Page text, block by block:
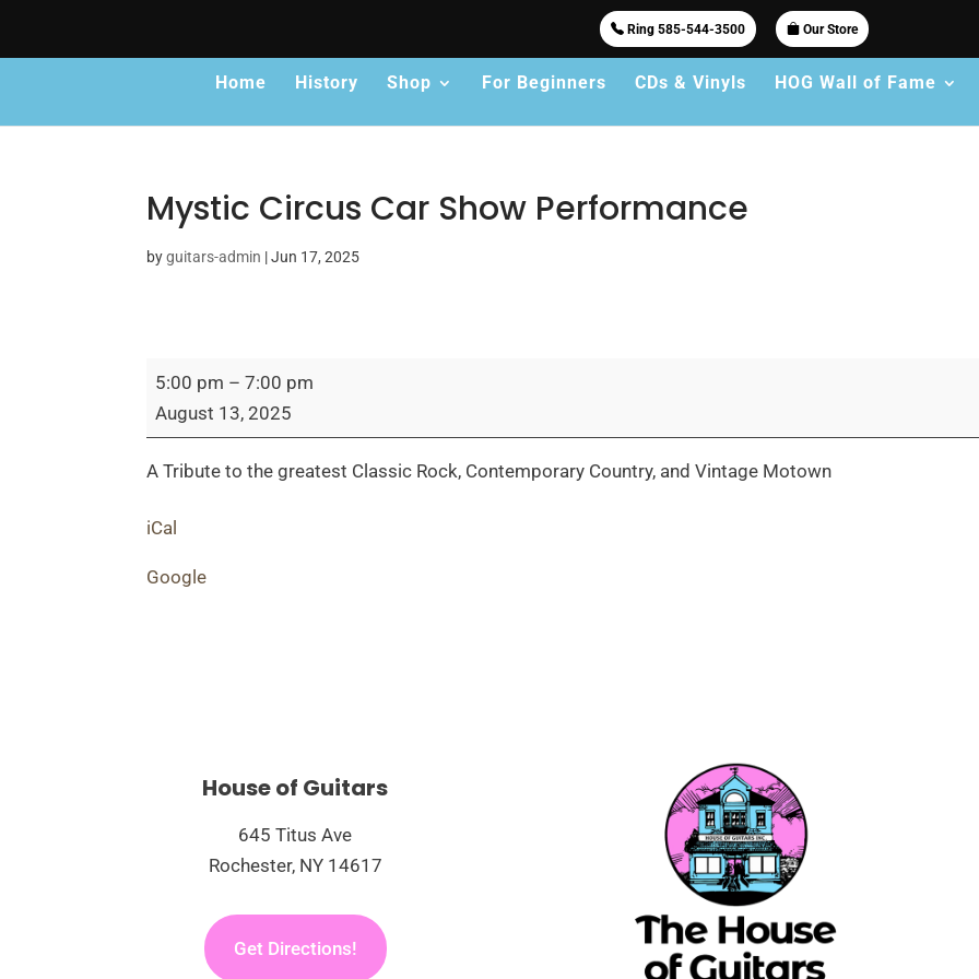
Ring 585-544-3500 Our Store
Home History Shop For Beginners CDs & Vinyls HOG Wall of Fame
Mystic Circus Car Show Performance
byguitars-admin |Jun 17, 2025
Mystic
Circus
Car
Show
5:00 pm –7:00 pm
August 13, 2025
​A Tribute to the greatest Classic Rock, Contemporary Country, and Vintage Motown
iCal
Google
House of Guitars
645 Titus Ave
Rochester, NY 14617
Get Directions!